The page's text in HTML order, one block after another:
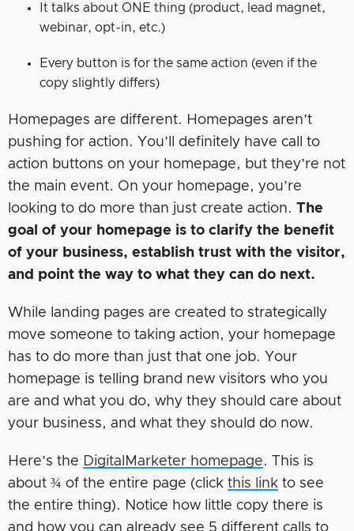
It talks about ONE thing (product, lead magnet,
webinar, opt-in, etc.)
Every button is for the same action (even if the
copy slightly differs)
Homepages are different. Homepages aren’t
pushing for action. You’ll definitely have call to
action buttons on your homepage, but they’re not
the main event. On your homepage, you’re
looking to do more than just create action. The
goal of your homepage is to clarify the benefit
of your business, establish trust with the visitor,
and point the way to what they can do next.
While landing pages are created to strategically
move someone to taking action, your homepage
has to do more than just that one job. Your
homepage is telling brand new visitors who you
are and what you do, why they should care about
your business, and what they should do now.
Here’s the DigitalMarketer homepage. This is
about ¾ of the entire page (click this link to see
the entire thing). Notice how little copy there is
and how you can already see 5 different calls to